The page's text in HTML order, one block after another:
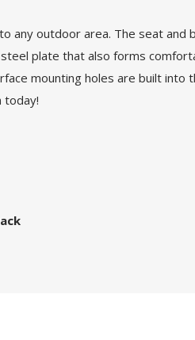
any outdoor area. The seat
plate that also forms
mounting holes are built
today!